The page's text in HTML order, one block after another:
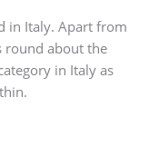
in Italy. Apart from
round about the
in Italy as